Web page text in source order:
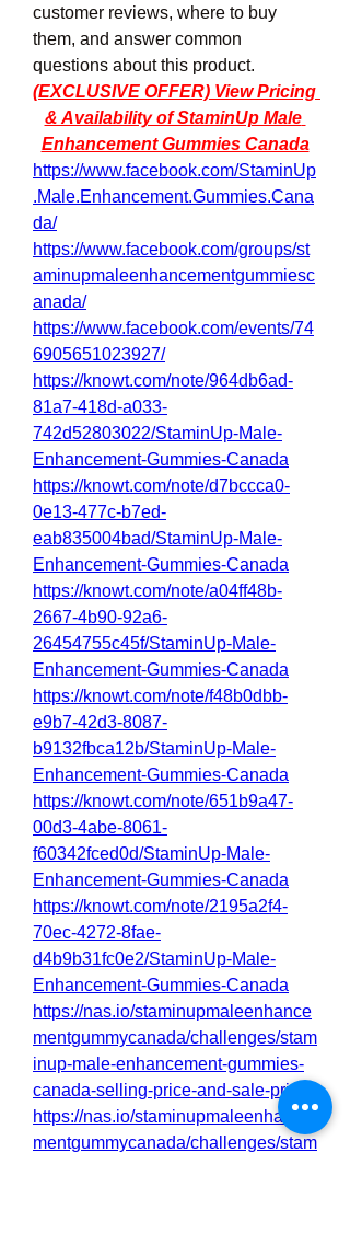
customer reviews, where to buy
them, and answer common
questions about this product.
(EXCLUSIVE OFFER) View Pricing
& Availability of StaminUp Male
Enhancement Gummies Canada
https://www.facebook.com/StaminUp
.Male.Enhancement.Gummies.Cana
da/
https://www.facebook.com/groups/st
aminupmaleenhancementgummiesc
anada/
https://www.facebook.com/events/74
6905651023927/
https://knowt.com/note/964db6ad-
81a7-418d-a033-
742d52803022/StaminUp-Male-
Enhancement-Gummies-Canada
https://knowt.com/note/d7bccca0-
0e13-477c-b7ed-
eab835004bad/StaminUp-Male-
Enhancement-Gummies-Canada
https://knowt.com/note/a04ff48b-
2667-4b90-92a6-
26454755c45f/StaminUp-Male-
Enhancement-Gummies-Canada
https://knowt.com/note/f48b0dbb-
e9b7-42d3-8087-
b9132fbca12b/StaminUp-Male-
Enhancement-Gummies-Canada
https://knowt.com/note/651b9a47-
00d3-4abe-8061-
f60342fced0d/StaminUp-Male-
Enhancement-Gummies-Canada
https://knowt.com/note/2195a2f4-
70ec-4272-8fae-
d4b9b31fc0e2/StaminUp-Male-
Enhancement-Gummies-Canada
https://nas.io/staminupmaleenhance
mentgummycanada/challenges/stam
inup-male-enhancement-gummies-
canada-selling-price-and-sale-price
https://nas.io/staminupmaleenhance
mentgummycanada/challenges/stam